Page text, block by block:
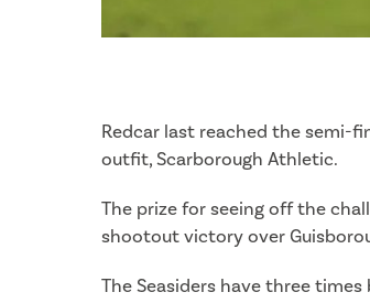
Redcar last reached the semi-
outfit, Scarborough Athletic.
The prize for seeing off the
shootout victory over
The Seasiders have three